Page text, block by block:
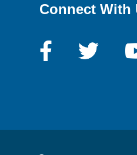
Connect With